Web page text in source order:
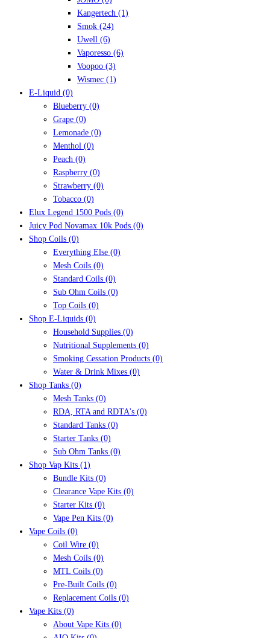
Kangertech (1)
Smok (24)
Uwell (6)
Vaporesso (6)
Voopoo (3)
Wismec (1)
E-Liquid (0)
Blueberry (0)
Grape (0)
Lemonade (0)
Menthol (0)
Peach (0)
Raspberry (0)
Strawberry (0)
Tobacco (0)
Elux Legend 1500 Pods (0)
Juicy Pod Novamax 10k Pods (0)
Shop Coils (0)
Everything Else (0)
Mesh Coils (0)
Standard Coils (0)
Sub Ohm Coils (0)
Top Coils (0)
Shop E-Liquids (0)
Household Supplies (0)
Nutritional Supplements (0)
Smoking Cessation Products (0)
Water & Drink Mixes (0)
Shop Tanks (0)
Mesh Tanks (0)
RDA, RTA and RDTA's (0)
Standard Tanks (0)
Starter Tanks (0)
Sub Ohm Tanks (0)
Shop Vap Kits (1)
Bundle Kits (0)
Clearance Vape Kits (0)
Starter Kits (0)
Vape Pen Kits (0)
Vape Coils (0)
Coil Wire (0)
Mesh Coils (0)
MTL Coils (0)
Pre-Built Coils (0)
Replacement Coils (0)
Vape Kits (0)
About Vape Kits (0)